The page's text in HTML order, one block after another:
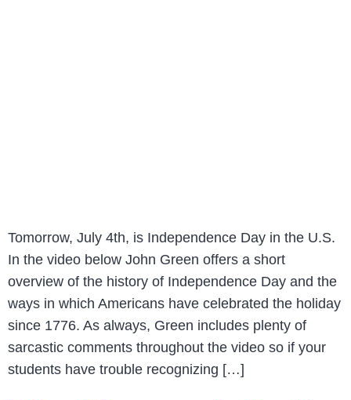
Tomorrow, July 4th, is Independence Day in the U.S.
In the video below John Green offers a short
overview of the history of Independence Day and the
ways in which Americans have celebrated the holiday
since 1776. As always, Green includes plenty of
sarcastic comments throughout the video so if your
students have trouble recognizing […]